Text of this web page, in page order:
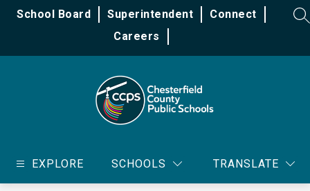
School Board Superintendent
Connect
Careers
County
EXPLORE SCHOOLS TRANSLATE